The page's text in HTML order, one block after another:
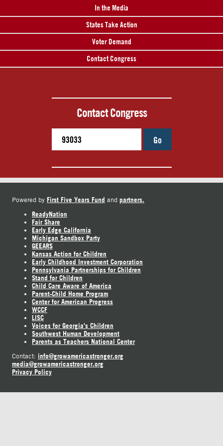
In the Media
States Take Action
Voter Demand
Contact Congress
Contact Congress
Go
Powered by First Five Years Fund and partners.
ReadyNation
Fair Share
Early Edge California
Michigan Sandbox Party
GEEARS
Kansas Action for Children
Early Childhood Investment Corporation
Pennsylvania Partnerships for Children
Stand for Children
Child Care Aware of America
Parent-Child Home Program
Center for American Progress
WCCF
LISC
Voices for Georgia's Children
Southwest Human Development
Parents as Teachers National Center
Contact: info@growamericastronger.org
media@growamericastronger.org
Privacy Policy